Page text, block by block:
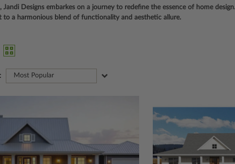
Designs embarkes on a journey to redefine the essence of home
a harmonious blend of functionality and aesthetic allure.
Most Popular